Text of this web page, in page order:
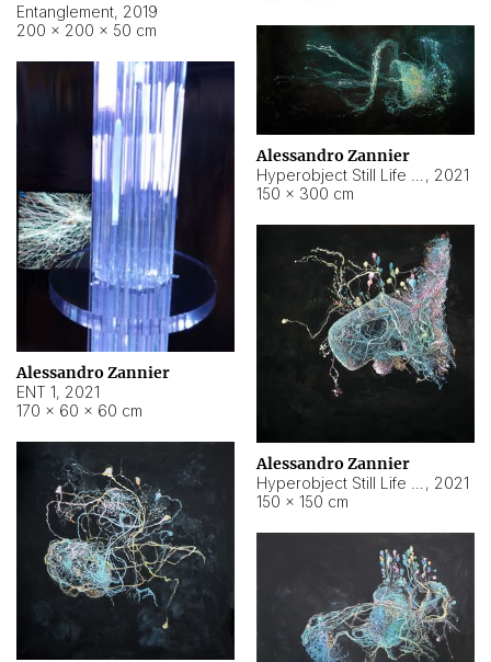
Entanglement, 2019
200 × 200 × 50 cm
Alessandro Zannier
, 2021
150 × 300 cm
Alessandro Zannier
ENT 1, 2021
170 × 60 × 60 cm
Alessandro Zannier
, 2021
150 × 150 cm